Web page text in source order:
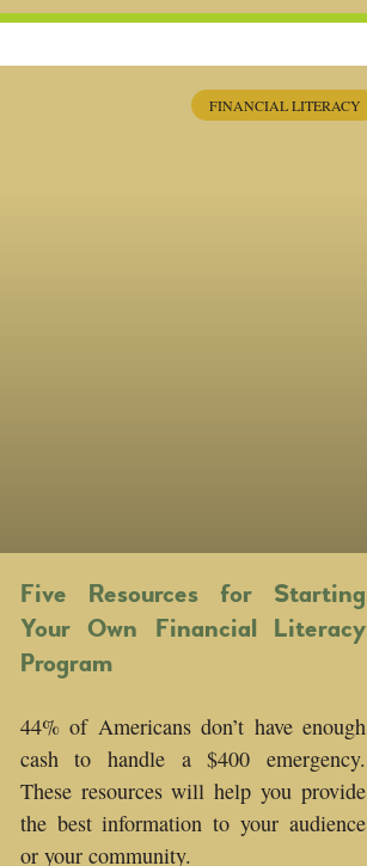
FINANCIAL LITERACY
Five Resources for Starting
Your Own Financial Literacy
Program
44% of Americans don’t have enough
cash to handle a $400 emergency.
These resources will help you provide
the best information to your audience
or your community.